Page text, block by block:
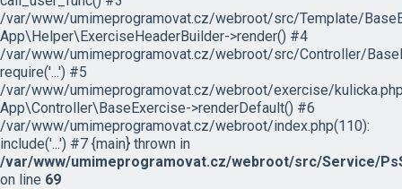
/var/www/umimeprogramovat.cz/webroot/src/Template/
App\Helper\ExerciseHeaderBuilder->render() #4
/var/www/umimeprogramovat.cz/webroot/src/Controller/
require('...') #5
/var/www/umimeprogramovat.cz/webroot/exercise/
App\Controller\BaseExercise->renderDefault() #6
/var/www/umimeprogramovat.cz/webroot/index.php(110):
include('...') #7 {main} thrown in
/var/www/umimeprogramovat.cz/webroot/src/Service/
on line 69